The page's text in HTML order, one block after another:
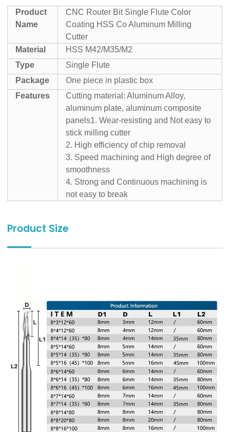
Product
Name
CNC Router Bit Single Flute Color
Coating HSS Co Aluminum Milling
Cutter
Material
HSS M42/M35/M2
Type
Single Flute
Package
One piece in plastic box
Features
Cutting material: Aluminum Alloy,
aluminum plate, aluminum composite
panels1. Wear-resisting and Not easy to
stick milling cutter
2. High efficiency of chip removal
3. Speed machining and High degree of
smoothness
4. Strong and Continuous machining is
not easy to break
Product Size